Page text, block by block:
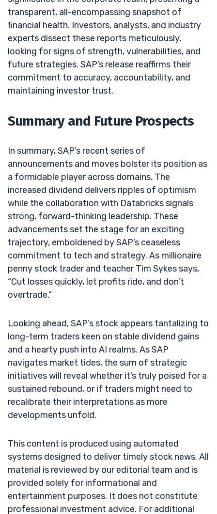
transparent, all-encompassing snapshot of
financial health. Investors, analysts, and industry
experts dissect these reports meticulously,
looking for signs of strength, vulnerabilities, and
future strategies. SAP’s release reaffirms their
commitment to accuracy, accountability, and
maintaining investor trust.
Summary and Future Prospects
In summary, SAP’s recent series of
announcements and moves bolster its position as
a formidable player across domains. The
increased dividend delivers ripples of optimism
while the collaboration with Databricks signals
strong, forward-thinking leadership. These
advancements set the stage for an exciting
trajectory, emboldened by SAP’s ceaseless
commitment to tech and strategy. As millionaire
penny stock trader and teacher Tim Sykes says,
“Cut losses quickly, let profits ride, and don’t
overtrade.”
Looking ahead, SAP’s stock appears tantalizing to
long-term traders keen on stable dividend gains
and a hearty push into AI realms. As SAP
navigates market tides, the sum of strategic
initiatives will reveal whether it’s truly poised for a
sustained rebound, or if traders might need to
recalibrate their interpretations as more
developments unfold.
This content is produced using automated
systems designed to deliver timely stock news. All
material is reviewed by our editorial team and is
provided solely for informational and
entertainment purposes. It does not constitute
professional investment advice. For additional